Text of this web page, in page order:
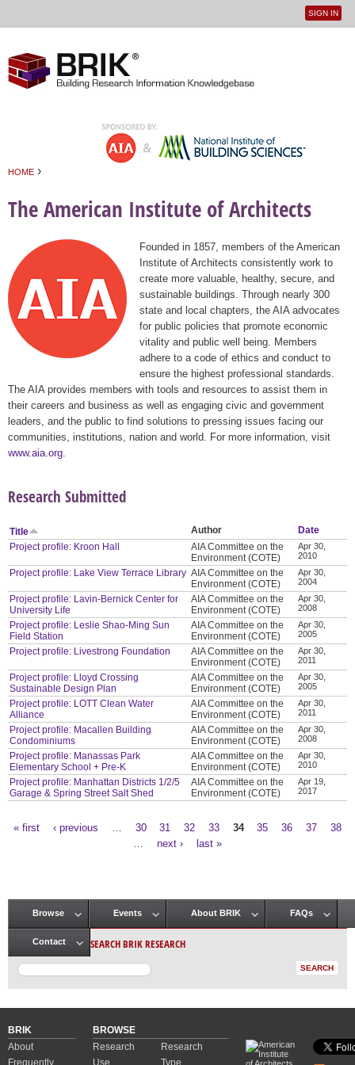
User
SIGN IN
HOME ›
The American Institute of Architects
Founded in 1857, members of the American
Institute of Architects consistently work to
create more valuable, healthy, secure, and
sustainable buildings. Through nearly 300
state and local chapters, the AIA advocates
for public policies that promote economic
vitality and public well being. Members
adhere to a code of ethics and conduct to
ensure the highest professional standards.
The AIA provides members with tools and resources to assist them in
their careers and business as well as engaging civic and government
leaders, and the public to find solutions to pressing issues facing our
communities, institutions, nation and world. For more information, visit
www.aia.org
Research Submitted
Title Author
Date
Project profile: Kroon Hall
AIA Committee on the
Environment (COTE)
Apr 30,
2010
Project profile: Lake View Terrace Library AIA Committee on the
Environment (COTE)
Apr 30,
2004
Project profile: Lavin-Bernick Center for
University Life
AIA Committee on the
Environment (COTE)
Apr 30,
2008
Project profile: Leslie Shao-Ming Sun
Field Station
AIA Committee on the
Environment (COTE)
Apr 30,
2005
Project profile: Livestrong Foundation
AIA Committee on the
Environment (COTE)
Apr 30,
2011
Project profile: Lloyd Crossing
Sustainable Design Plan
AIA Committee on the
Environment (COTE)
Apr 30,
2005
Project profile: LOTT Clean Water
Alliance
AIA Committee on the
Environment (COTE)
Apr 30,
2011
Project profile: Macallen Building
Condominiums
AIA Committee on the
Environment (COTE)
Apr 30,
2008
Project profile: Manassas Park
Elementary School + Pre-K
AIA Committee on the
Environment (COTE)
Apr 30,
2010
Project profile: Manhattan Districts 1/2/5
Garage & Spring Street Salt Shed
AIA Committee on the
Environment (COTE)
Apr 19,
2017
« first ‹ previous 30 31 32 33 34 35 36 37
38
next › last »
Main menu
Browse Events About BRIK FAQs
Contact SEARCH BRIK RESEARCH
BRIK
About
Frequently
BROWSE
Research
Use
Research
Type